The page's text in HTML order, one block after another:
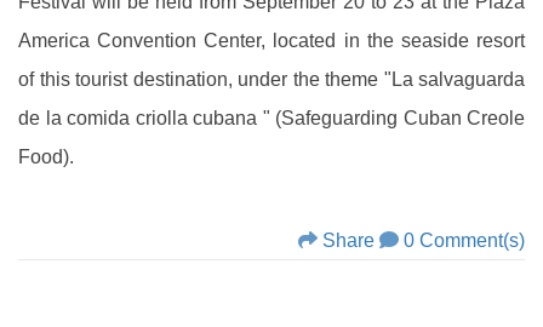
America Convention Center, located in the seaside resort
of this tourist destination, under the theme "La salvaguarda
de la comida criolla cubana " (Safeguarding Cuban Creole
Food).
Share 0 Comment(s)